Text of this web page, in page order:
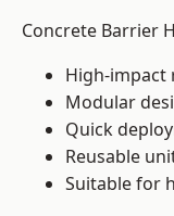
Concrete Barrier
High-impact
Modular
Quick
Reusable
Suitable for